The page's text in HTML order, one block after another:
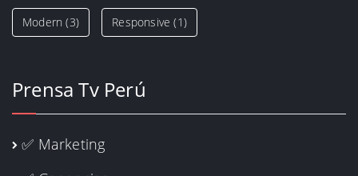
Modern (3) Responsive (1)
Prensa Tv Perú
✅ Marketing